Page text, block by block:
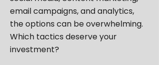
email campaigns, and analytics,
the options can be overwhelming.
Which tactics deserve your
investment?